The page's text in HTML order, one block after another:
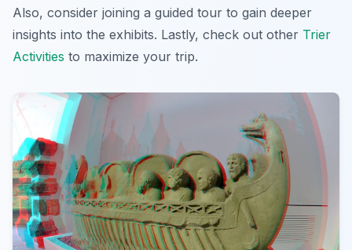
Also, consider joining a guided tour to gain deeper
insights into the exhibits. Lastly, check out other Trier
Activities to maximize your trip.